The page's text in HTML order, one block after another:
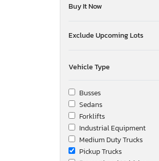
Buy It Now
Exclude Upcoming Lots
Vehicle Type
Busses
Sedans
Forklifts
Industrial Equipment
Medium Duty Trucks
Pickup Trucks